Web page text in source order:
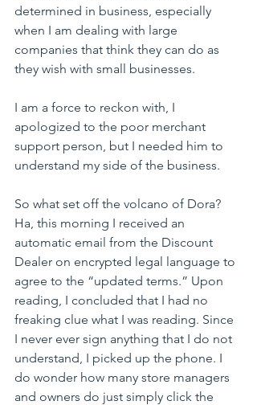
determined in business, especially
when I am dealing with large
companies that think they can do as
they wish with small businesses.
I am a force to reckon with, I
apologized to the poor merchant
support person, but I needed him to
understand my side of the business.
So what set off the volcano of Dora?
Ha, this morning I received an
automatic email from the Discount
Dealer on encrypted legal language to
agree to the “updated terms.” Upon
reading, I concluded that I had no
freaking clue what I was reading. Since
I never ever sign anything that I do not
understand, I picked up the phone. I
do wonder how many store managers
and owners do just simply click the